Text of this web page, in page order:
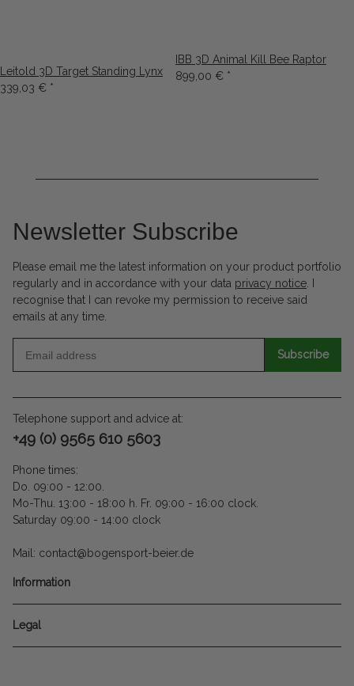
Leitold 3D Target Standing Lynx
339,03 € *
IBB 3D Animal Kill Bee Raptor
899,00 € *
Newsletter Subscribe
Please email me the latest information on your product portfolio
regularly and in accordance with your data privacy notice. I
recognise that I can revoke my permission to receive said
emails at any time.
Subscribe
Telephone support and advice at:
+49 (0) 9565 610 5603
Phone times:
Do. 09:00 - 12:00.
Mo-Thu. 13:00 - 18:00 h. Fr. 09:00 - 16:00 clock.
Saturday 09:00 - 14:00 clock
Mail: contact@bogensport-beier.de
Information
Legal